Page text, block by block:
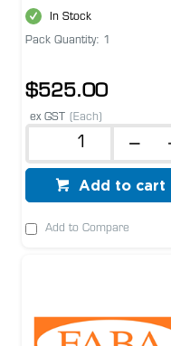
In Stock
Pack Quantity: 1
$525.00
ex GST (Each)
Add to cart
Add to Compare